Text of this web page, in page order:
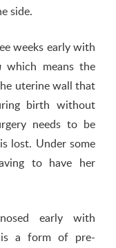
side.
weeks early with
which means the
uterine wall that
birth without
needs to be
lost. Under some
to have her
early with
a form of pre-